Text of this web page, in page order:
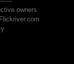
owners